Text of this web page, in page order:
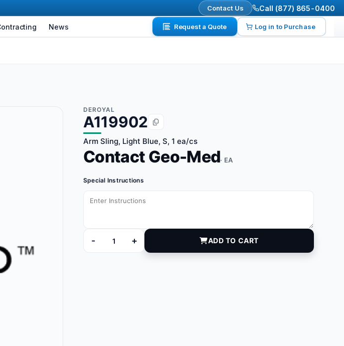
Contact Us Call (877) 865-0400
News Request a Quote Log in to Purchase
DEROYAL
A119902
Arm Sling, Light Blue, S, 1 ea/cs
Contact Geo-Med· EA
Special Instructions
-
A119902 quantity
+ ADD TO CART